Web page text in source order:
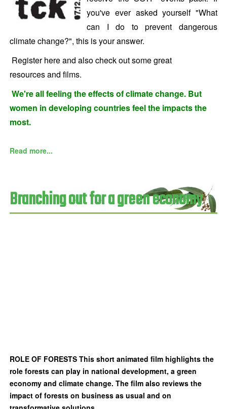
you've ever asked yourself "What
can I do to prevent dangerous
climate change?", this is your answer.
Register hereand also check out some great
resources and films.
We're all feeling the effects of climate change. But
women in developing countries feel the impacts the
most.
Read more...
Branching out for a green economy
ROLE OF FORESTS This short animated film highlights the
role forests can play in national development, a green
economy and climate change. The film also reviews the
impact of forests on business as usual and on